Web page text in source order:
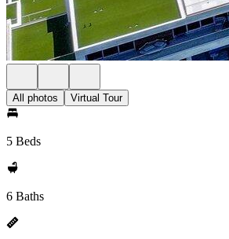
All photos Virtual Tour
5 Beds
6 Baths